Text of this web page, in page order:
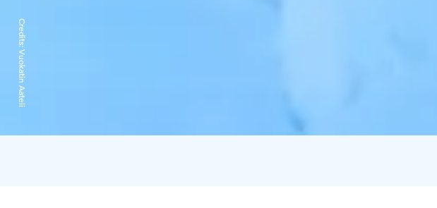
Credits:
Vuokatin Aateli